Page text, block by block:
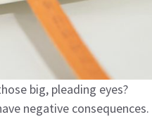
big, pleading eyes?
negative consequences.